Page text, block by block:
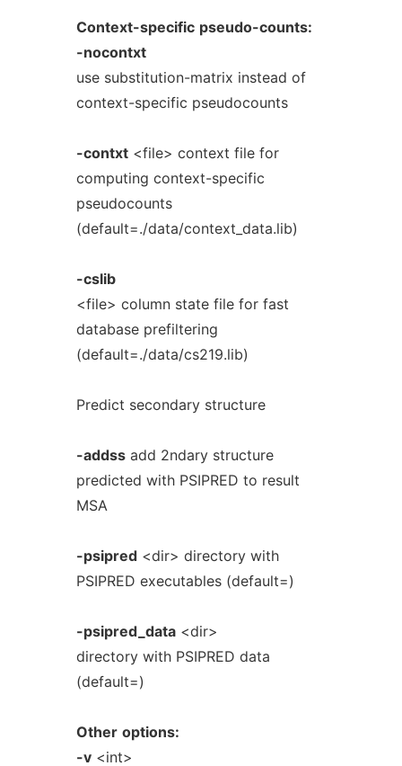
Context-specific pseudo-counts:
-nocontxt
use substitution-matrix instead of
context-specific pseudocounts
-contxt<file> context file for
computing context-specific
pseudocounts
(default=./data/context_data.lib)
-cslib
<file> column state file for fast
database prefiltering
(default=./data/cs219.lib)
Predict secondary structure
-addssadd 2ndary structure
predicted with PSIPRED to result
MSA
-psipred<dir> directory with
PSIPRED executables (default=)
-psipred_data<dir>
directory with PSIPRED data
(default=)
Other options:
-v<int>